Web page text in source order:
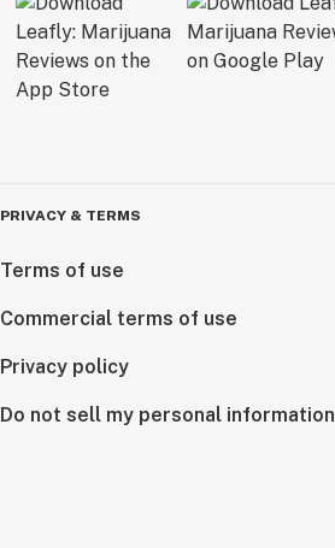
PRIVACY & TERMS
Terms of use
Commercial terms of use
Privacy policy
Do not sell my personal information